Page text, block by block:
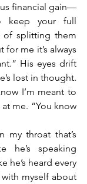
financial gain—
keep your full
of splitting them
me it’s always
His eyes drift
lost in thought.
I’m meant to
me. “You know
my throat that’s
he’s speaking
he’s heard every
with myself about